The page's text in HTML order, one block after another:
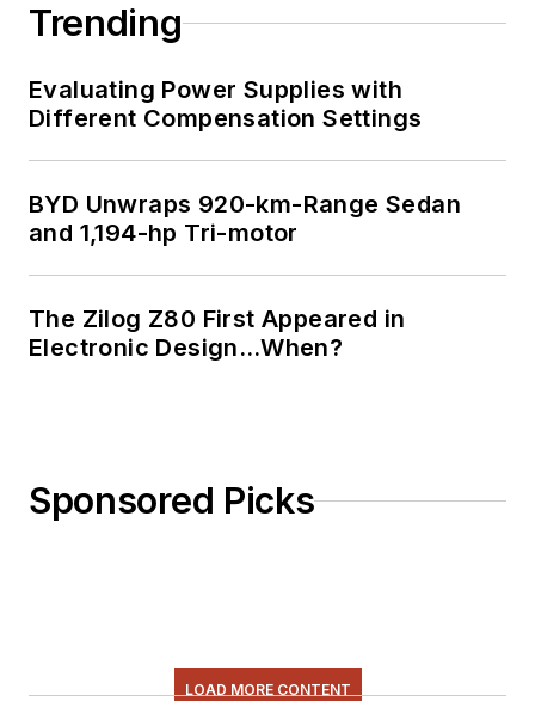
Trending
Evaluating Power Supplies with
Different Compensation Settings
BYD Unwraps 920-km-Range Sedan
and 1,194-hp Tri-motor
The Zilog Z80 First Appeared in
Electronic Design…When?
Sponsored Picks
LOAD MORE CONTENT